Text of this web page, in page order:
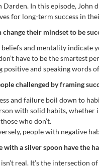
Darden. In this episode, John
for long-term success in
change their mindset to be
beliefs and mentality indicate
have to be the smartest
positive and speaking words
challenged by framing
and failure boil down to
with solid habits, whether
who don’t.
people with negative
with a silver spoon have the
isn’t real. It’s the